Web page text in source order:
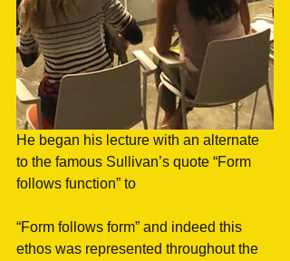
He began his lecture with an alternate
to the famous Sullivan’s quote “Form
follows function” to
“Form follows form” and indeed this
ethos was represented throughout the